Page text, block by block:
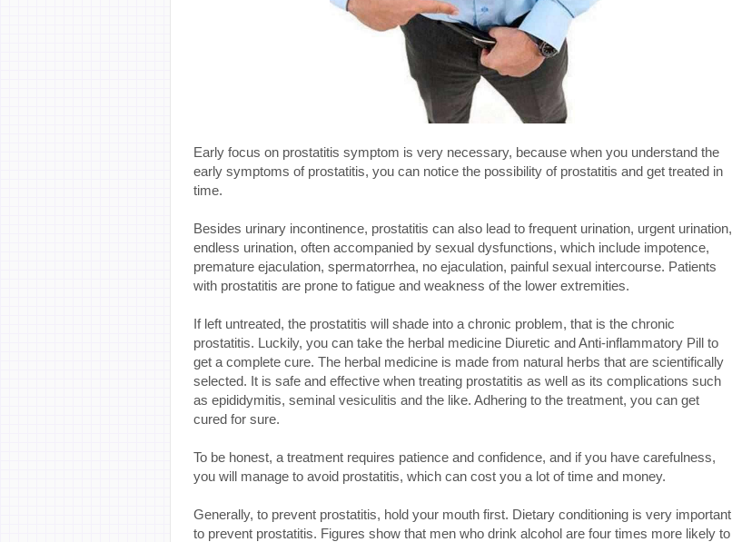
Early focus on prostatitis symptom is very necessary, because when you understand the
early symptoms of prostatitis, you can notice the possibility of prostatitis and get treated in
time.
Besides urinary incontinence, prostatitis can also lead to frequent urination, urgent urination,
endless urination, often accompanied by sexual dysfunctions, which include impotence,
premature ejaculation, spermatorrhea, no ejaculation, painful sexual intercourse. Patients
with prostatitis are prone to fatigue and weakness of the lower extremities.
If left untreated, the prostatitis will shade into a chronic problem, that is the chronic
prostatitis. Luckily, you can take the herbal medicine Diuretic and Anti-inflammatory Pill to
get a complete cure. The herbal medicine is made from natural herbs that are scientifically
selected. It is safe and effective when treating prostatitis as well as its complications such
as epididymitis, seminal vesiculitis and the like. Adhering to the treatment, you can get
cured for sure.
To be honest, a treatment requires patience and confidence, and if you have carefulness,
you will manage to avoid prostatitis, which can cost you a lot of time and money.
Generally, to prevent prostatitis, hold your mouth first. Dietary conditioning is very important
to prevent prostatitis. Figures show that men who drink alcohol are four times more likely to